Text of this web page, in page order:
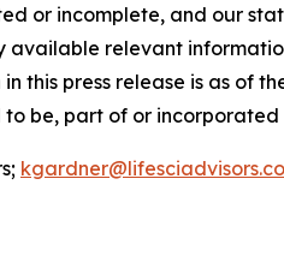
or incomplete, and our
relevant
this press release is as of
be, part of or incorporated